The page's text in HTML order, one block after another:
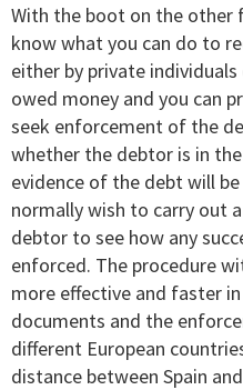
With the boot on the
know what you can do to
either by private
owed money and you can
seek enforcement of the
whether the debtor is in
evidence of the debt will
normally wish to carry out
debtor to see how any
enforced. The procedure
more effective and faster
documents and the
different European
distance between Spain